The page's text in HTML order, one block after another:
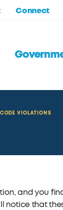
Connect
VIOLATIONS
and you
notice that